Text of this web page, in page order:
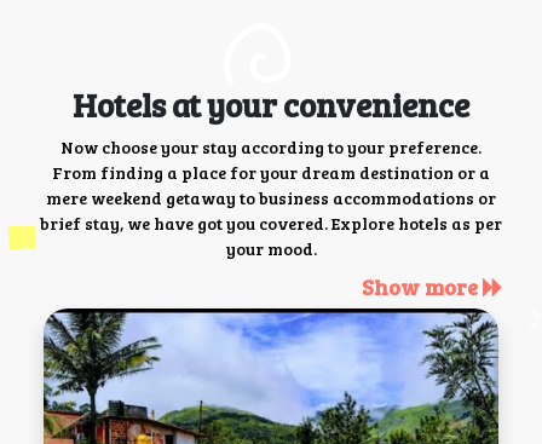
Hotels at your convenience
Now choose your stay according to your preference.
From finding a place for your dream destination or a
mere weekend getaway to business accommodations or
brief stay, we have got you covered. Explore hotels as per
your mood.
Show more